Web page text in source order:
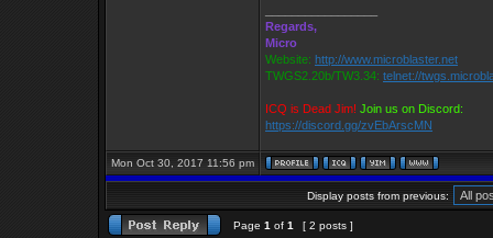
Regards,
Micro
Website: http://www.microblaster.net
TWGS2.20b/TW3.34: telnet://
ICQ is Dead Jim! Join us on Discord:
https://discord.gg/zvEbArscMN
Mon Oct 30, 2017 11:56 pm
Display posts from previous:
Page 1 of 1 [ 2 posts ]